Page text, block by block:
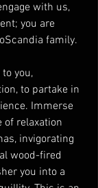
with us,
you are
family.
you,
to partake in
Immerse
of relaxation
invigorating
wood-fired
you into a